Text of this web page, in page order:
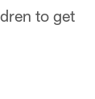
to get